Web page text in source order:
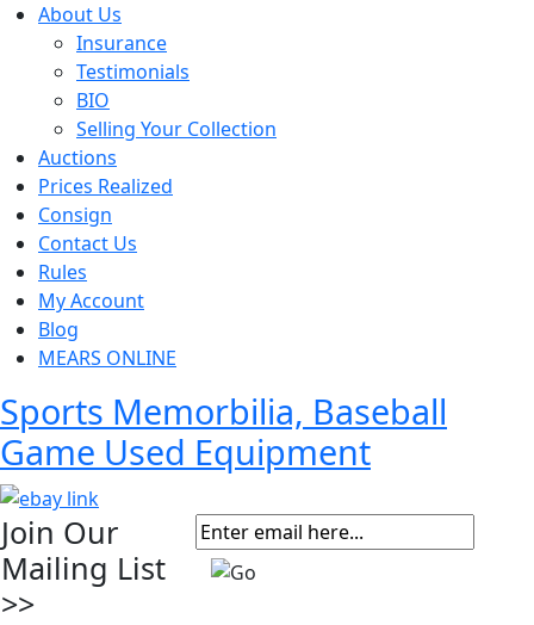
About Us
Insurance
Testimonials
BIO
Selling Your Collection
Auctions
Prices Realized
Consign
Contact Us
Rules
My Account
Blog
MEARS ONLINE
Sports Memorbilia, Baseball
Game Used Equipment
Join Our
Mailing List
>>